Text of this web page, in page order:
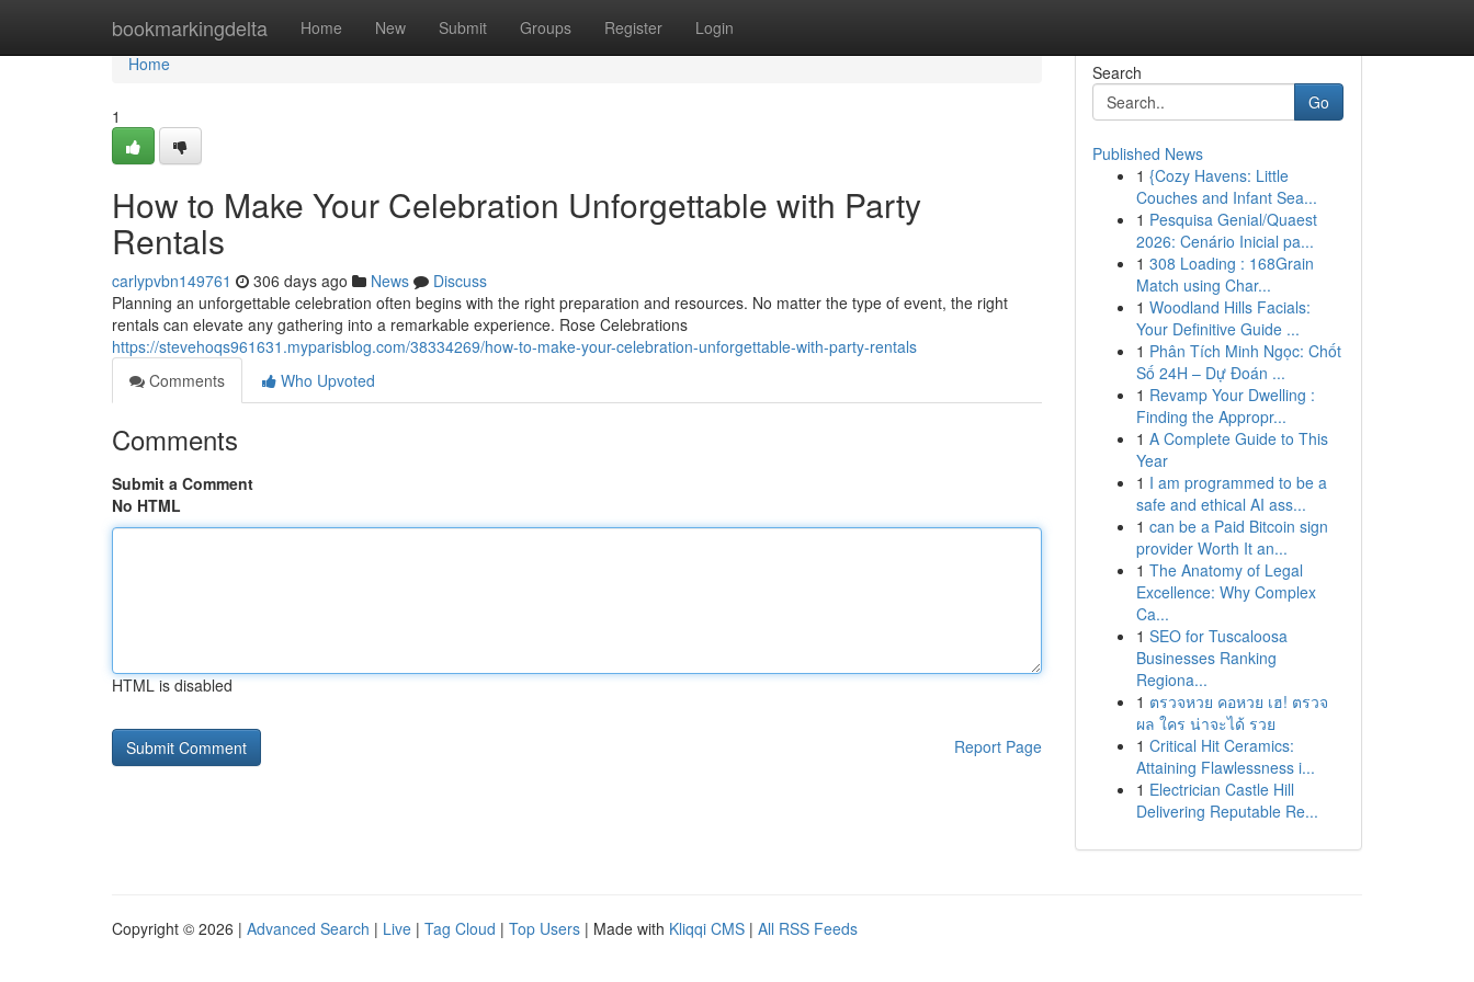
bookmarkingdelta Home New Submit Groups Register Login
Home
Home
1
How to Make Your Celebration Unforgettable with Party
Rentals
carlypvbn149761 306 days ago News
Discuss
Planning an unforgettable celebration often begins with the right preparation and resources. No matter the type of event, the right
rentals can elevate any gathering into a remarkable experience. Rose Celebrations
https://stevehoqs961631.myparisblog.com/38334269/how-to-make-your-celebration-unforgettable-with-party-rentals
Comments
Who Upvoted
Comments
Submit a Comment
No HTML
HTML is disabled
Report Page
Search
Go
Published News
1 {Cozy Havens: Little
Couches and Infant Sea...
1 Pesquisa Genial/Quaest
2026: Cenário Inicial pa...
1 308 Loading : 168Grain
Match using Char...
1 Woodland Hills Facials:
Your Definitive Guide ...
1 Phân Tích Minh Ngọc: Chốt
Số 24H – Dự Đoán ...
1 Revamp Your Dwelling :
Finding the Appropr...
1 A Complete Guide to This
Year
1 I am programmed to be a
safe and ethical AI ass...
1 can be a Paid Bitcoin sign
provider Worth It an...
1 The Anatomy of Legal
Excellence: Why Complex
Ca...
1 SEO for Tuscaloosa
Businesses Ranking
Regiona...
1 ตรวจหวย คอหวย เฮ! ตรวจ
ผล ใคร น่าจะได้ รวย
1 Critical Hit Ceramics:
Attaining Flawlessness i...
1 Electrician Castle Hill
Delivering Reputable Re...
Copyright © 2026 | Advanced Search | Live | Tag Cloud | Top Users | Made with Kliqqi CMS | All RSS Feeds